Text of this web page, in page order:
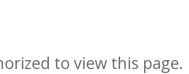
to view this page.